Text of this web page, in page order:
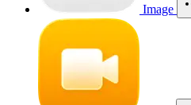
Image